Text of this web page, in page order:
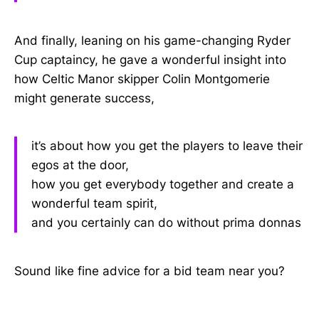
And finally, leaning on his game-changing Ryder
Cup captaincy, he gave a wonderful insight into
how Celtic Manor skipper Colin Montgomerie
might generate success,
it’s about how you get the players to leave their
egos at the door,
how you get everybody together and create a
wonderful team spirit,
and you certainly can do without prima donnas
Sound like fine advice for a bid team near you?